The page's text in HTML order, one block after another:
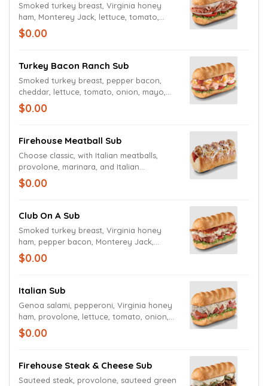
Smoked turkey breast, Virginia honey
ham, Monterey Jack, lettuce, tomato,
onion, mayo, and deli mustard.
$0.00
Turkey Bacon Ranch Sub
Smoked turkey breast, pepper bacon,
cheddar, lettuce, tomato, onion, mayo,
and creamy peppercorn ranch dressing.
$0.00
Firehouse Meatball Sub
Choose classic, with Italian meatballs,
provolone, marinara, and Italian
seasoning.
$0.00
Club On A Sub
Smoked turkey breast, Virginia honey
ham, pepper bacon, Monterey Jack,
lettuce, tomato, onion, mayo, and deli
mustard.
$0.00
Italian Sub
Genoa salami, pepperoni, Virginia honey
ham, provolone, lettuce, tomato, onion,
mayo, deli mustard, and Italian dressing
and seasoning.
$0.00
Firehouse Steak & Cheese Sub
Sauteed steak, provolone, sauteed green